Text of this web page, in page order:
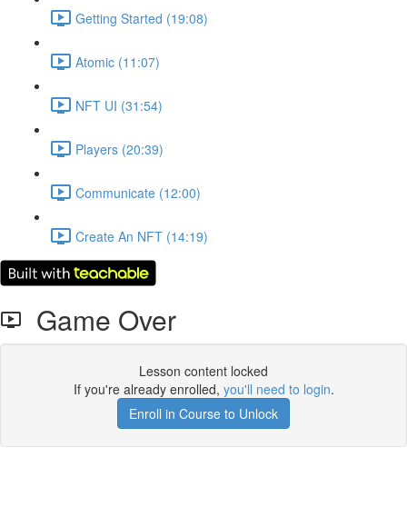
Getting Started (19:08)
Atomic (11:07)
NFT UI (31:54)
Players (20:39)
Communicate (12:00)
Create An NFT (14:19)
Game Over
Lesson content locked
If you're already enrolled, you'll need to login.
Enroll in Course to Unlock